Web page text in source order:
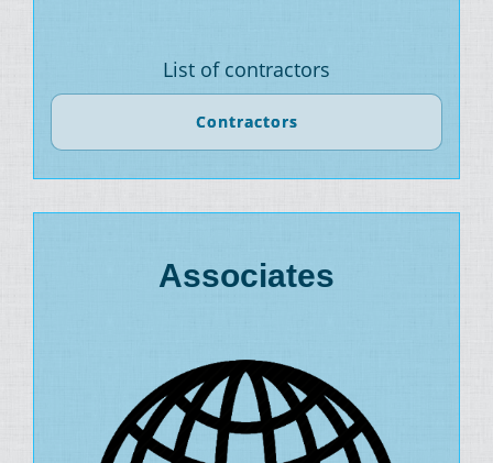
List of contractors
Contractors
Associates